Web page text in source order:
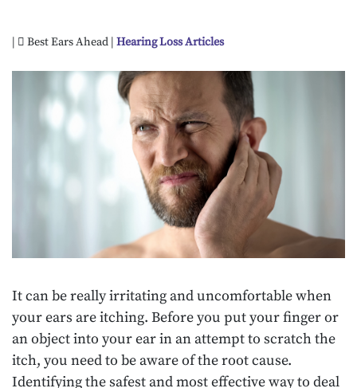
| Best Ears Ahead | Hearing Loss Articles
It can be really irritating and uncomfortable when
your ears are itching. Before you put your finger or
an object into your ear in an attempt to scratch the
itch, you need to be aware of the root cause.
Identifying the safest and most effective way to deal